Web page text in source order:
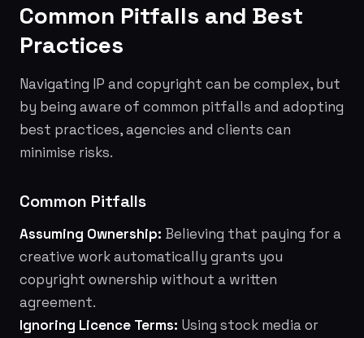
Common Pitfalls and Best
Practices
Navigating IP and copyright can be complex, but
by being aware of common pitfalls and adopting
best practices, agencies and clients can
minimise risks.
Common Pitfalls
Assuming Ownership: Believing that paying for a
creative work automatically grants you
copyright ownership without a written
agreement.
Ignoring Licence Terms: Using stock media or